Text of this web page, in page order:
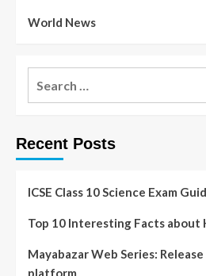
World News
Recent Posts
ICSE Class 10 Science Exam
Top 10 Interesting Facts about
Mayabazar Web Series:
platform